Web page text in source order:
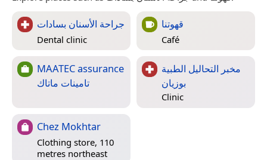
جراحة الأسنان بسادات
Dental clinic
قهوتنا
Café
MAATEC assurance
تامينات ماتاك
مخبر التحاليل الطبية
بوزيان
Clinic
Chez Mokhtar
Clothing store, 110
metres northeast